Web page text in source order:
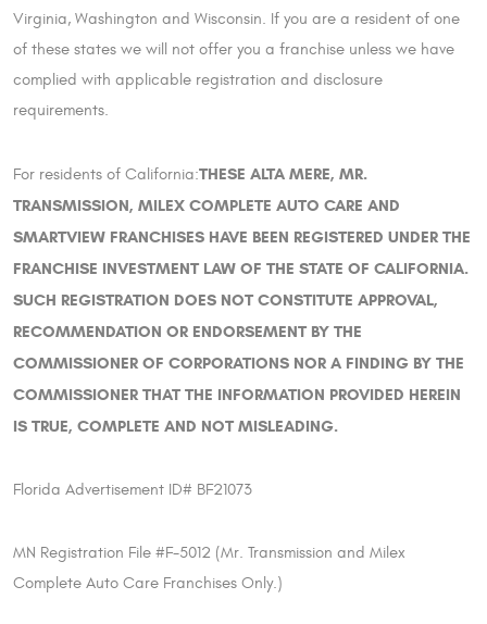
Virginia, Washington and Wisconsin. If you are a resident of one
of these states we will not offer you a franchise unless we have
complied with applicable registration and disclosure
requirements.
For residents of California:THESE ALTA MERE, MR.
TRANSMISSION, MILEX COMPLETE AUTO CARE AND
SMARTVIEW FRANCHISES HAVE BEEN REGISTERED UNDER THE
FRANCHISE INVESTMENT LAW OF THE STATE OF CALIFORNIA.
SUCH REGISTRATION DOES NOT CONSTITUTE APPROVAL,
RECOMMENDATION OR ENDORSEMENT BY THE
COMMISSIONER OF CORPORATIONS NOR A FINDING BY THE
COMMISSIONER THAT THE INFORMATION PROVIDED HEREIN
IS TRUE, COMPLETE AND NOT MISLEADING.
Florida Advertisement ID# BF21073
MN Registration File #F-5012 (Mr. Transmission and Milex
Complete Auto Care Franchises Only.)